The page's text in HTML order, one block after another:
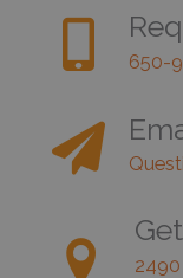
650-
2490